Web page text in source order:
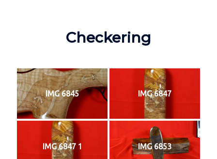
Checkering
IMG 6845 IMG 6847
IMG 6847 1 IMG 6853